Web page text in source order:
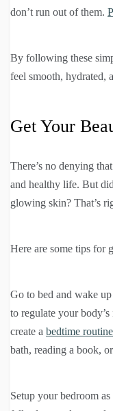
don’t run out of them.
By following these
feel smooth, hydrated,
Get Your
There’s no denying
and healthy life. But
glowing skin? That’s
Here are some tips for
Go to bed and wake
to regulate your
create a bedtime routine
bath, reading a book,
Setup your bedroom